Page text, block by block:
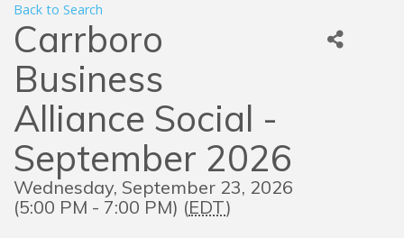
Back to Search
Carrboro
Business
Alliance Social -
September 2026
Wednesday, September 23, 2026
(5:00 PM - 7:00 PM) (EDT)